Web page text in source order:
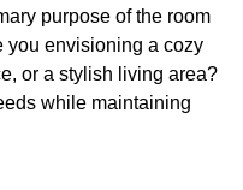
purpose of the room
you envisioning a cozy
or a stylish living area?
while maintaining